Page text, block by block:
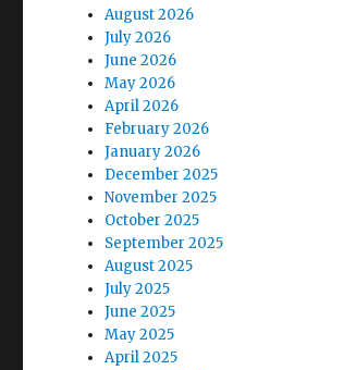
August 2026
July 2026
June 2026
May 2026
April 2026
February 2026
January 2026
December 2025
November 2025
October 2025
September 2025
August 2025
July 2025
June 2025
May 2025
April 2025